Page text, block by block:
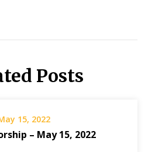
Posts
15, 2022
– May 15, 2022